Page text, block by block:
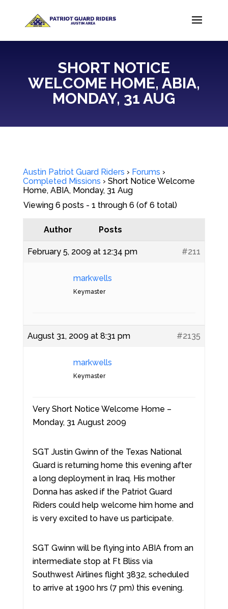
SHORT NOTICE
WELCOME HOME, ABIA,
MONDAY, 31 AUG
Austin Patriot Guard Riders › Forums ›
Completed Missions › Short Notice Welcome
Home, ABIA, Monday, 31 Aug
Viewing 6 posts - 1 through 6 (of 6 total)
Author Posts
February 5, 2009 at 12:34 pm #211
markwells
Keymaster
August 31, 2009 at 8:31 pm #2135
markwells
Keymaster
Very Short Notice Welcome Home –
Monday, 31 August 2009
SGT Justin Gwinn of the Texas National
Guard is returning home this evening after
a long deployment in Iraq. His mother
Donna has asked if the Patriot Guard
Riders could help welcome him home and
is very excited to have us participate.
SGT Gwinn will be flying into ABIA from an
intermediate stop at Ft Bliss via
Southwest Airlines flight 3832, scheduled
to arrive at 1900 hrs (7 pm) this evening.